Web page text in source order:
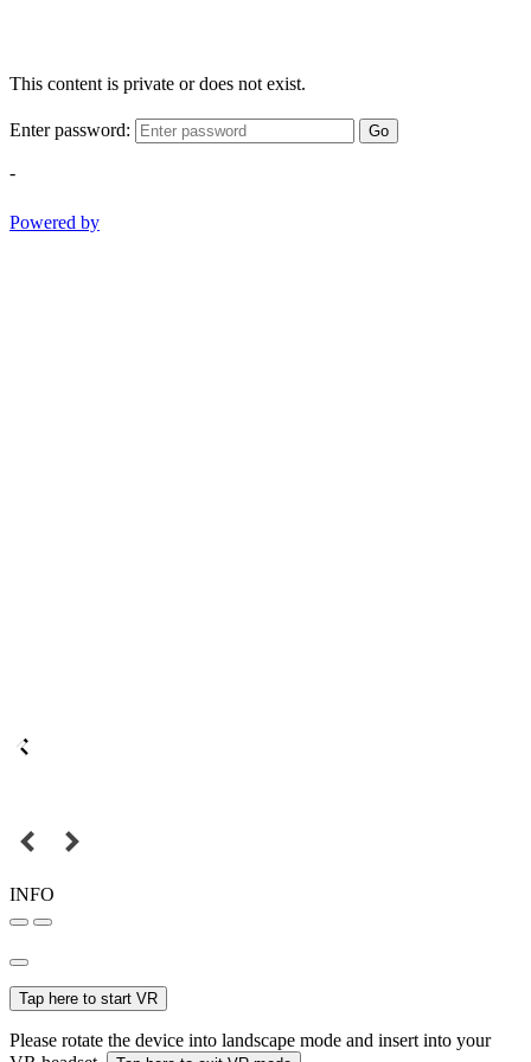
This content is private or does not exist.
Enter password: Go
-
Powered by
INFO
Tap here to start VR
Please rotate the device into landscape mode and insert into your